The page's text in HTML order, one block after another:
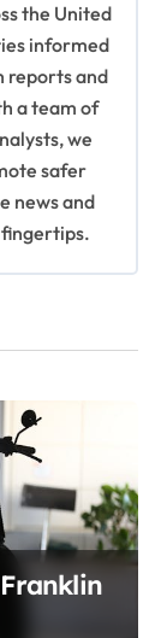
the United
informed
reports and
a team of
we
safer
news and